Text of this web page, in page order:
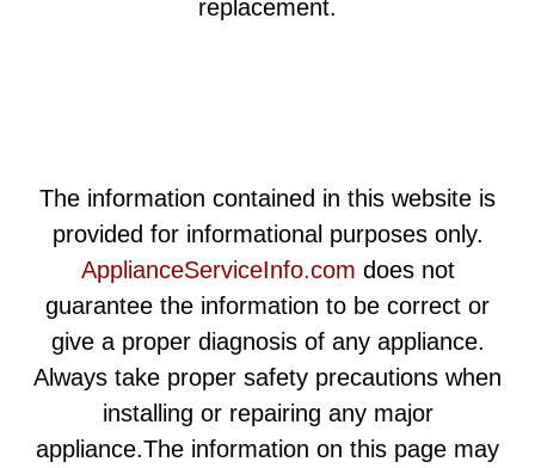
replacement.
The information contained in this website is
provided for informational purposes only.
ApplianceServiceInfo.com does not
guarantee the information to be correct or
give a proper diagnosis of any appliance.
Always take proper safety precautions when
installing or repairing any major
appliance.The information on this page may